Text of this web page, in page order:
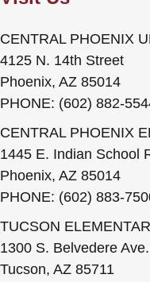
CENTRAL PHOENIX
4125 N. 14th Street
Phoenix, AZ 85014
PHONE: (602) 882-
CENTRAL PHOENIX
1445 E. Indian School
Phoenix, AZ 85014
PHONE: (602) 883-
TUCSON
1300 S. Belvedere Ave.
Tucson, AZ 85711